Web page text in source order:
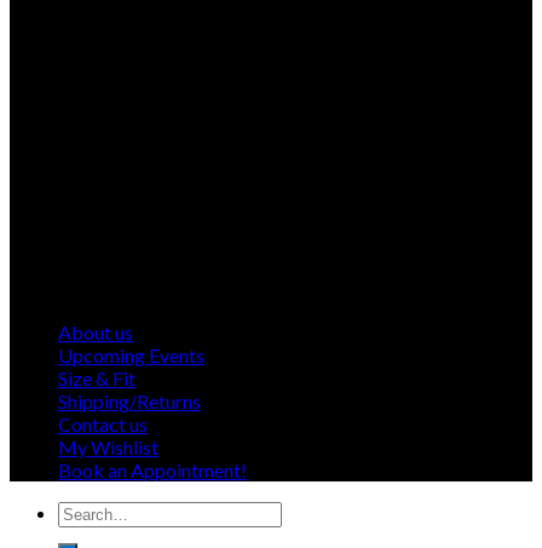
About us
Upcoming Events
Size & Fit
Shipping/Returns
Contact us
My Wishlist
Book an Appointment!
Search
for: